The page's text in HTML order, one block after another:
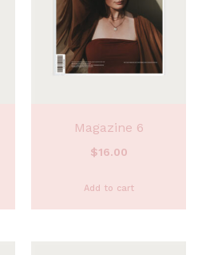
Magazine 6
$16.00
Add to cart